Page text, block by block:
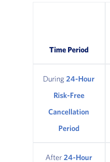
Time Period
During 24-Hour
Risk-Free
Cancellation
Period
After 24-Hour